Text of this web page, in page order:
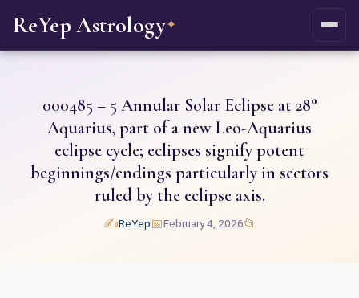
ReYep Astrology✦
000485 – 5 Annular Solar Eclipse at 28°
Aquarius, part of a new Leo-Aquarius
eclipse cycle; eclipses signify potent
beginnings/endings particularly in sectors
ruled by the eclipse axis.
✍️ReYep📅February 4, 2026📂